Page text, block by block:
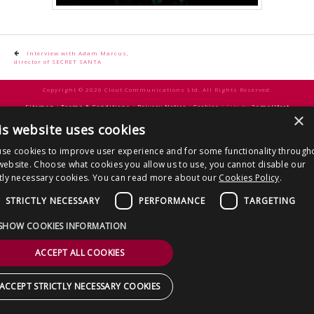
Post
navigation
Interview with Adam Marcus,
director of SECRET SANTA
Copyright © 2026 Clout Communications Ltd. All Rights Reserved.
Sitemap/Terms & Conditions/Privacy Notice/Cookies/ Site by2smallfeet
×
website uses cookies
cookies to improve user experience and for some functionality
Choose what cookies you allow us to use, you cannot disable our
necessary cookies. You can read more about our Cookies Policy.
STRICTLY NECESSARY
PERFORMANCE TARGETING
COOKIES INFORMATION
ACCEPT ALL COOKIES
STRICTLY NECESSARY COOKIES